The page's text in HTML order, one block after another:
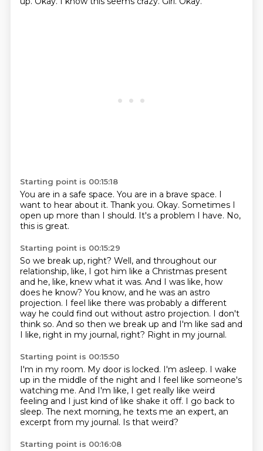
Starting point is 00:15:18
You are in a safe space. You are in a brave space. I
want to hear about it. Thank you. Okay. Sometimes I
open up more than I should. It's a problem I have. No,
this is great.
Starting point is 00:15:29
So we break up, right? Well, and throughout our
relationship, like, I got him like a Christmas present
and he, like, knew what it was. And I was like, how
does he know? You know, and he was an astro
projection. I feel like there was probably a different
way he could find out without astro projection. I don't
think so. And so then we break up and I'm like sad and
I like, right in my journal, right? Right in my journal.
Starting point is 00:15:50
I'm in my room. My door is locked. I'm asleep. I wake
up in the middle of the night and I feel like someone's
watching me. And I'm like, I get really like weird
feeling and I just kind of like shake it off. I go back to
sleep. The next morning, he texts me an expert, an
excerpt from my journal. Is that weird?
Starting point is 00:16:08